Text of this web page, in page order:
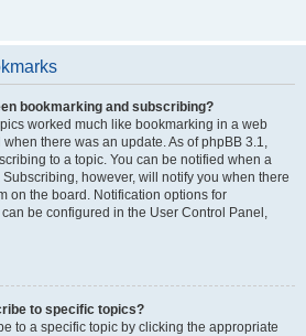
bookmarking and subscribing?
worked much like bookmarking in a web
there was an update. As of phpBB 3.1,
to a topic. You can be notified when a
however, will notify you when there
on the board. Notification options for
be configured in the User Control Panel,
to specific topics?
to a specific topic by clicking the appropriate